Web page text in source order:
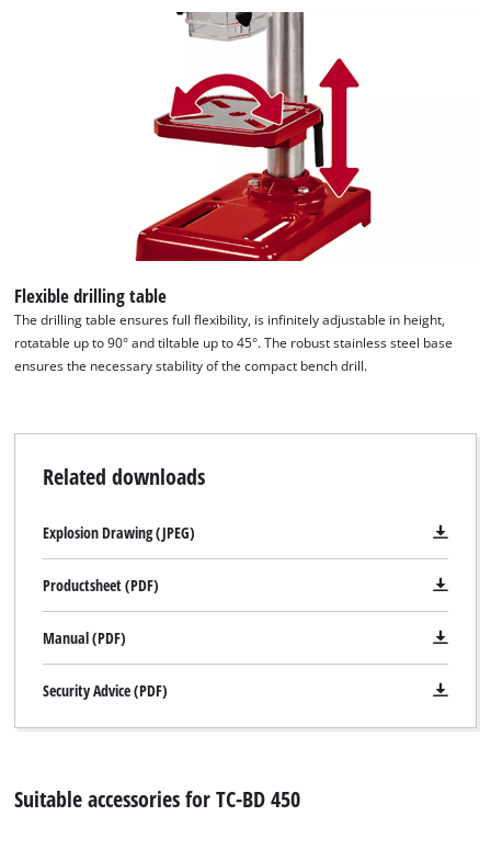
We need your consent to load the
This content is not permitted to load due
to trackers that are not disclosed to the
Flexible drilling table
The drilling table ensures full flexibility, is infinitely adjustable in height,
rotatable up to 90° and tiltable up to 45°. The robust stainless steel base
ensures the necessary stability of the compact bench drill.
Related downloads
Explosion Drawing (JPEG)
Productsheet (PDF)
Manual (PDF)
Security Advice (PDF)
Suitable accessories for TC-BD 450